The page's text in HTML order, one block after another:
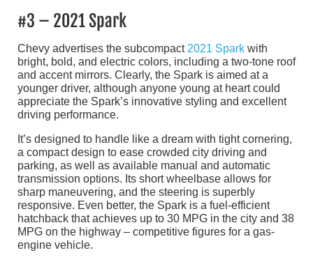
#3 – 2021 Spark
Chevy advertises the subcompact 2021 Spark with
bright, bold, and electric colors, including a two-tone roof
and accent mirrors. Clearly, the Spark is aimed at a
younger driver, although anyone young at heart could
appreciate the Spark’s innovative styling and excellent
driving performance.
It’s designed to handle like a dream with tight cornering,
a compact design to ease crowded city driving and
parking, as well as available manual and automatic
transmission options. Its short wheelbase allows for
sharp maneuvering, and the steering is superbly
responsive. Even better, the Spark is a fuel-efficient
hatchback that achieves up to 30 MPG in the city and 38
MPG on the highway – competitive figures for a gas-
engine vehicle.